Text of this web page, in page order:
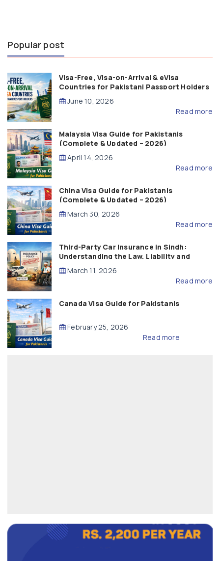
Popular post
Visa-Free, Visa-on-Arrival & eVisa
Countries for Pakistani Passport Holders
(2026 Guide)
June 10, 2026
Read more
Malaysia Visa Guide for Pakistanis
(Complete & Updated – 2026)
April 14, 2026
Read more
China Visa Guide for Pakistanis
(Complete & Updated – 2026)
March 30, 2026
Read more
Third-Party Car Insurance in Sindh:
Understanding the Law, Liability and
Compensation
March 11, 2026
Read more
Canada Visa Guide for Pakistanis
February 25, 2026
Read more